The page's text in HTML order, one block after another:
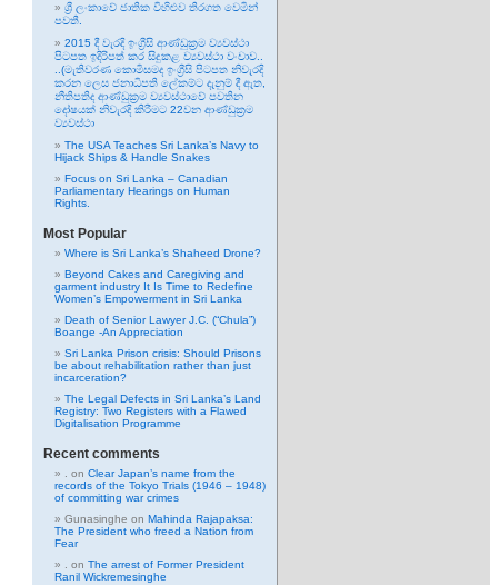
ශ්‍රී ලංකාවේ ජාතික විහිළුව තිරගත වෙමින්
පවතී.
2015 දී වැරදි ඉංග්‍රීසි ආණ්ඩුක්‍රම ව්‍යවස්ථා
පිටපත ඉදිරිපත් කර සිදුකළ ව්‍යවස්ථා වංචාව..
..(මැතිවරණ කොමිසමද ඉංග්‍රීසි පිටපත නිවැරදි
කරන ලෙස ජනාධිපති ලේකම්ට දැනුම් දී ඇත,
නීතිපතිද ආණ්ඩුක්‍රම ව්‍යවස්ථාවේ පවතින
දෝෂයක් නිවැරදි කිරීමට 22වන ආණ්ඩුක්‍රම
ව්‍යවස්ථා
The USA Teaches Sri Lanka’s Navy to
Hijack Ships & Handle Snakes
Focus on Sri Lanka – Canadian
Parliamentary Hearings on Human
Rights.
Most Popular
Where is Sri Lanka’s Shaheed Drone?
Beyond Cakes and Caregiving and
garment industry It Is Time to Redefine
Women’s Empowerment in Sri Lanka
Death of Senior Lawyer J.C. (“Chula”)
Boange -An Appreciation
Sri Lanka Prison crisis: Should Prisons
be about rehabilitation rather than just
incarceration?
The Legal Defects in Sri Lanka’s Land
Registry: Two Registers with a Flawed
Digitalisation Programme
Recent comments
on Clear Japan’s name from the
records of the Tokyo Trials (1946 – 1948)
of committing war crimes
Gunasinghe on Mahinda Rajapaksa:
The President who freed a Nation from
Fear
on The arrest of Former President
Ranil Wickremesinghe